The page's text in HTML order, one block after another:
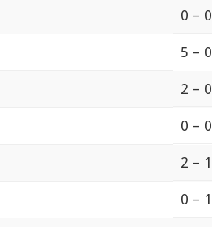
0 – 0
5 – 0
2 – 0
0 – 0
2 – 1
0 – 1